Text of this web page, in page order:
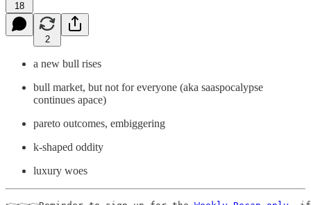
18
2
a new bull rises
bull market, but not for everyone (aka saaspocalypse
continues apace)
pareto outcomes, embiggering
k-shaped oddity
luxury woes